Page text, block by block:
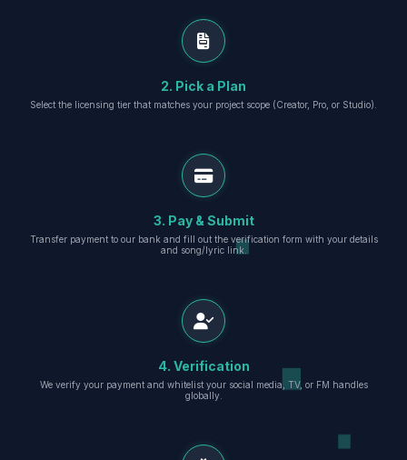
2. Pick a Plan
Select the licensing tier that matches your project scope (Creator, Pro, or Studio).
3. Pay & Submit
Transfer payment to our bank and fill out the verification form with your details
and song/lyric link.
4. Verification
We verify your payment and whitelist your social media, TV, or FM handles
globally.